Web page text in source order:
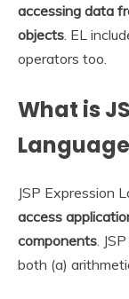
accessing data
objects . EL
operators too.
What is
JSP Expression
access
components .
both (a)